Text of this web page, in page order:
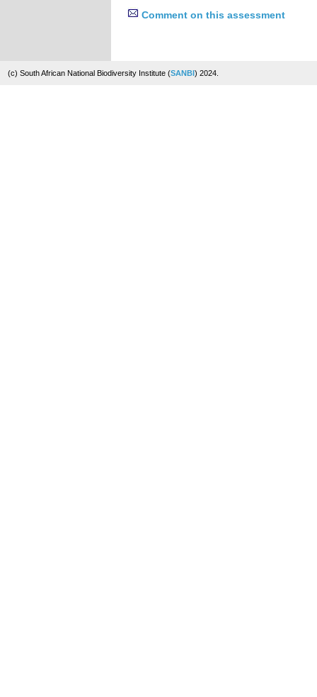
Comment on this assessment
(c) South African National Biodiversity Institute (SANBI) 2024.